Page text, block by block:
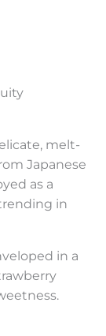
melt-
Japanese
as a
in
in a